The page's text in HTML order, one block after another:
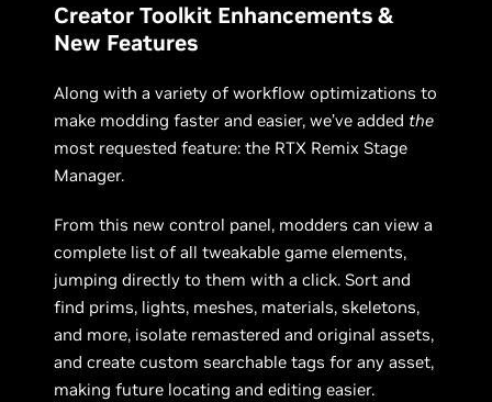
Creator Toolkit Enhancements &
New Features
Along with a variety of workflow optimizations to
make modding faster and easier, we’ve added the
most requested feature: the RTX Remix Stage
Manager.
From this new control panel, modders can view a
complete list of all tweakable game elements,
jumping directly to them with a click. Sort and
find prims, lights, meshes, materials, skeletons,
and more, isolate remastered and original assets,
and create custom searchable tags for any asset,
making future locating and editing easier.